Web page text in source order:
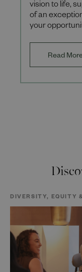
vision to life,
of an
your
Read
DIVERSITY, EQUITY